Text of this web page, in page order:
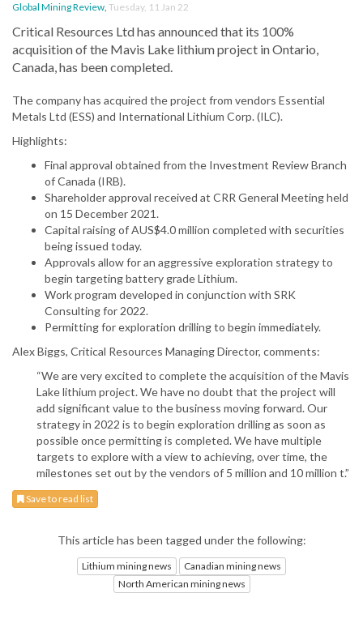
Global Mining Review, Tuesday, 11 Jan 22
Critical Resources Ltd has announced that its 100%
acquisition of the Mavis Lake lithium project in Ontario,
Canada, has been completed.
The company has acquired the project from vendors Essential
Metals Ltd (ESS) and International Lithium Corp. (ILC).
Highlights:
Final approval obtained from the Investment Review Branch
of Canada (IRB).
Shareholder approval received at CRR General Meeting held
on 15 December 2021.
Capital raising of AUS$4.0 million completed with securities
being issued today.
Approvals allow for an aggressive exploration strategy to
begin targeting battery grade Lithium.
Work program developed in conjunction with SRK
Consulting for 2022.
Permitting for exploration drilling to begin immediately.
Alex Biggs, Critical Resources Managing Director, comments:
“We are very excited to complete the acquisition of the Mavis
Lake lithium project. We have no doubt that the project will
add significant value to the business moving forward. Our
strategy in 2022 is to begin exploration drilling as soon as
possible once permitting is completed. We have multiple
targets to explore with a view to achieving, over time, the
milestones set out by the vendors of 5 million and 10 million t.”
Save to read list
This article has been tagged under the following:
Lithium mining news
Canadian mining news
North American mining news